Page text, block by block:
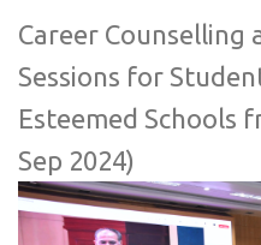
Career Counselling
Sessions for
Esteemed Schools
Sep 2024)